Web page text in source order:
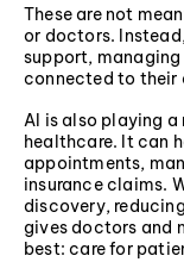
These are not
or doctors.
support, managing
connected to their
AI is also playing
healthcare. It can
appointments,
insurance claims.
discovery,
gives doctors and
best: care for